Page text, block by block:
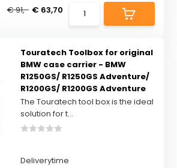
€ 91,- € 63,70
Touratech Toolbox for original
BMW case carrier - BMW
R1250GS/ R1250GS Adventure/
R1200GS/ R1200GS Adventure
The Touratech tool box is the ideal
solution for t...
Deliverytime